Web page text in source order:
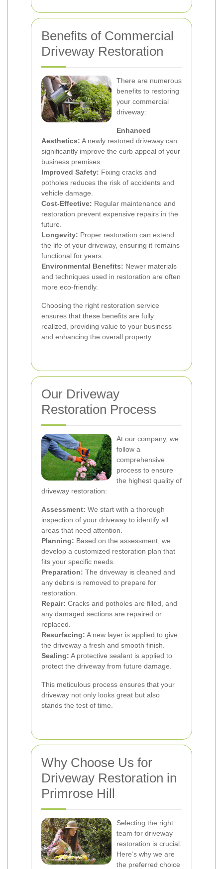
Benefits of Commercial
Driveway Restoration
There are numerous
benefits to restoring
your commercial
driveway:
Enhanced
Aesthetics: A newly restored driveway can
significantly improve the curb appeal of your
business premises.
Improved Safety: Fixing cracks and
potholes reduces the risk of accidents and
vehicle damage.
Cost-Effective: Regular maintenance and
restoration prevent expensive repairs in the
future.
Longevity: Proper restoration can extend
the life of your driveway, ensuring it remains
functional for years.
Environmental Benefits: Newer materials
and techniques used in restoration are often
more eco-friendly.
Choosing the right restoration service
ensures that these benefits are fully
realized, providing value to your business
and enhancing the overall property.
Our Driveway
Restoration Process
At our company, we
follow a
comprehensive
process to ensure
the highest quality of
driveway restoration:
Assessment: We start with a thorough
inspection of your driveway to identify all
areas that need attention.
Planning: Based on the assessment, we
develop a customized restoration plan that
fits your specific needs.
Preparation: The driveway is cleaned and
any debris is removed to prepare for
restoration.
Repair: Cracks and potholes are filled, and
any damaged sections are repaired or
replaced.
Resurfacing: A new layer is applied to give
the driveway a fresh and smooth finish.
Sealing: A protective sealant is applied to
protect the driveway from future damage.
This meticulous process ensures that your
driveway not only looks great but also
stands the test of time.
Why Choose Us for
Driveway Restoration in
Primrose Hill
Selecting the right
team for driveway
restoration is crucial.
Here’s why we are
the preferred choice